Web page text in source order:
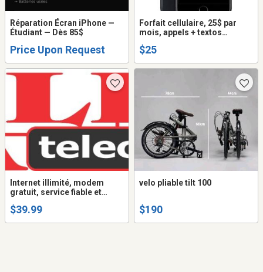
Réparation Écran iPhone —
Étudiant — Dès 85$
Price Upon Request
Forfait cellulaire, 25$ par
mois, appels + textos
$25
Internet illimité, modem
gratuit, service fiable et
$39.99
velo pliable tilt 100
$190